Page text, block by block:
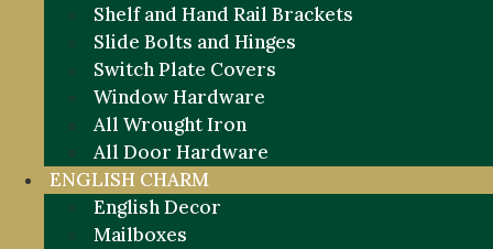
Shelf and Hand Rail Brackets
Slide Bolts and Hinges
Switch Plate Covers
Window Hardware
All Wrought Iron
All Door Hardware
ENGLISH CHARM
English Decor
Mailboxes